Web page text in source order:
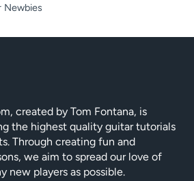
Newbies
created by Tom Fontana, is
the highest quality guitar tutorials
Through creating fun and
we aim to spread our love of
new players as possible.